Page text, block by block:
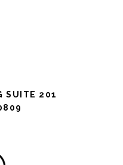
SUITE 201